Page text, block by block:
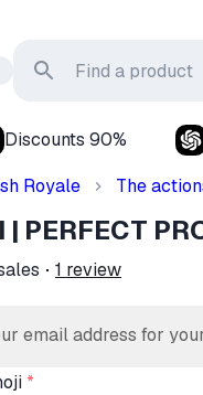
Discounts 90%
Royale The
| PERFECT
1 review
email address for
*